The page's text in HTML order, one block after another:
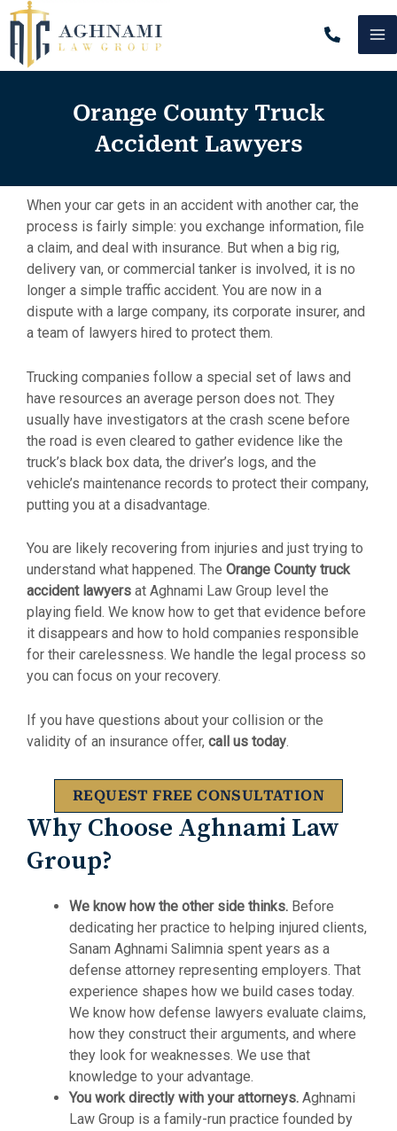
Skip
content
Orange County Truck
Accident Lawyers
When your car gets in an accident with another car, the
process is fairly simple: you exchange information, file
a claim, and deal with insurance. But when a big rig,
delivery van, or commercial tanker is involved, it is no
longer a simple traffic accident. You are now in a
dispute with a large company, its corporate insurer, and
a team of lawyers hired to protect them.
Trucking companies follow a special set of laws and
have resources an average person does not. They
usually have investigators at the crash scene before
the road is even cleared to gather evidence like the
truck’s black box data, the driver’s logs, and the
vehicle’s maintenance records to protect their company,
putting you at a disadvantage.
You are likely recovering from injuries and just trying to
understand what happened. The Orange County truck
accident lawyers at Aghnami Law Group level the
playing field. We know how to get that evidence before
it disappears and how to hold companies responsible
for their carelessness. We handle the legal process so
you can focus on your recovery.
If you have questions about your collision or the
validity of an insurance offer, call us today
REQUEST FREE CONSULTATION
Why Choose Aghnami Law
Group?
We know how the other side thinks. Before
dedicating her practice to helping injured clients,
Sanam Aghnami Salimnia spent years as a
defense attorney representing employers. That
experience shapes how we build cases today.
We know how defense lawyers evaluate claims,
how they construct their arguments, and where
they look for weaknesses. We use that
knowledge to your advantage.
You work directly with your attorneys. Aghnami
Law Group is a family-run practice founded by